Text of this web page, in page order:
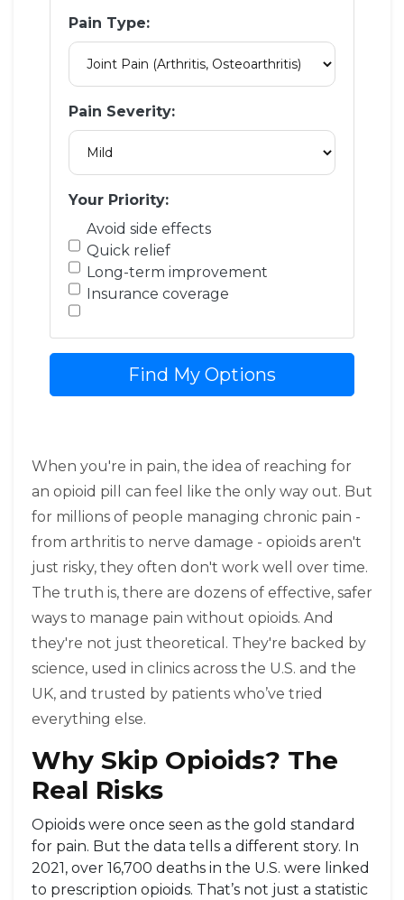
Pain Type:
Pain Severity:
Your Priority:
Avoid side effects
Quick relief
Long-term improvement
Insurance coverage
Find My Options
When you're in pain, the idea of reaching for
an opioid pill can feel like the only way out. But
for millions of people managing chronic pain -
from arthritis to nerve damage - opioids aren't
just risky, they often don't work well over time.
The truth is, there are dozens of effective, safer
ways to manage pain without opioids. And
they're not just theoretical. They're backed by
science, used in clinics across the U.S. and the
UK, and trusted by patients who’ve tried
everything else.
Why Skip Opioids? The
Real Risks
Opioids were once seen as the gold standard
for pain. But the data tells a different story. In
2021, over 16,700 deaths in the U.S. were linked
to prescription opioids. That’s not just a statistic